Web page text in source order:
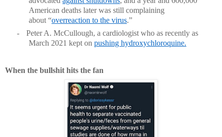
American deaths later was still complaining
about “overreaction to the virus.”
-
Peter A. McCullough, a cardiologist who as recently as
March 2021 kept on pushing hydroxychloroquine.
When the bullshit hits the fan